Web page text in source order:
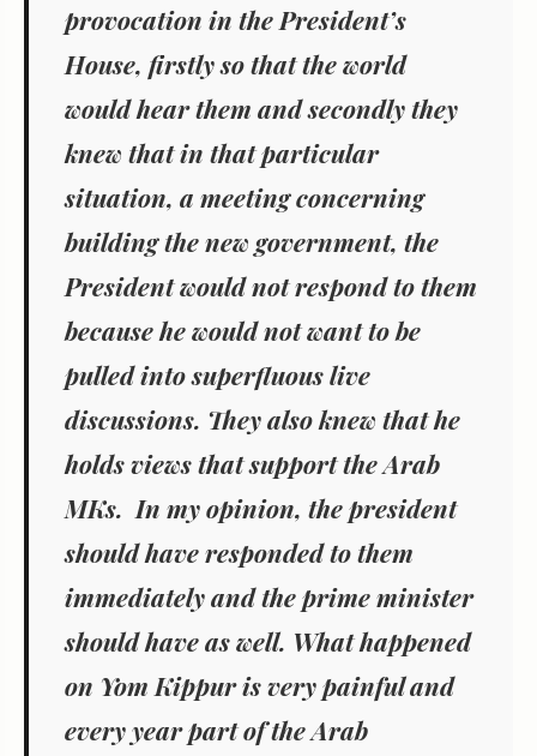
provocation in the President’s
House, firstly so that the world
would hear them and secondly they
knew that in that particular
situation, a meeting concerning
building the new government, the
President would not respond to them
because he would not want to be
pulled into superfluous live
discussions. They also knew that he
holds views that support the Arab
MKs. In my opinion, the president
should have responded to them
immediately and the prime minister
should have as well. What happened
on Yom Kippur is very painful and
every year part of the Arab